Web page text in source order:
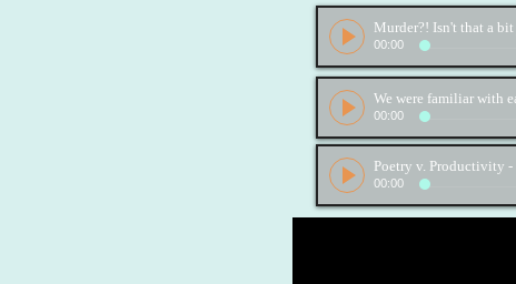
00:00
00:00
Poetry v. Productivity -
00:00